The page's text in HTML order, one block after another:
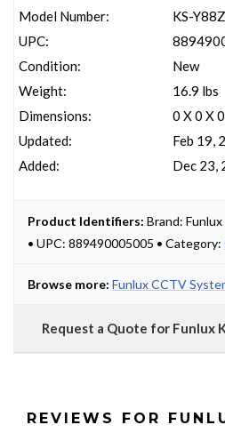
Model Number:
UPC:
Condition:
Weight:
Dimensions:
Updated:
Added:
KS-
New
16.9 lbs
0 X 0 X 0
Feb 19,
Dec 23,
Product Identifiers: Brand:
• UPC: 889490005005 • Category:
Browse more: Funlux CCTV
Request a Quote for Funlux
REVIEWS FOR